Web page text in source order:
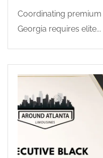
Coordinating
Georgia requires elite...